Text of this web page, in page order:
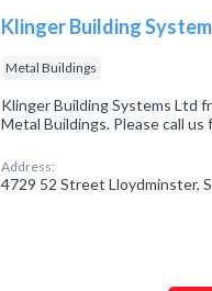
Klinger Building
Metal Buildings
Klinger Building Systems Ltd
Metal Buildings. Please call
Address:
4729 52 Street Lloydminster,